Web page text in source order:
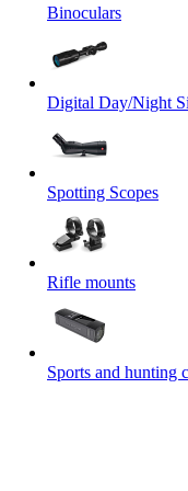
Binoculars
Digital Day/Night
Spotting Scopes
Rifle mounts
Sports and hunting